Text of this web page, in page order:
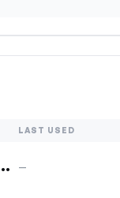
LAST USED
imaging supplies —